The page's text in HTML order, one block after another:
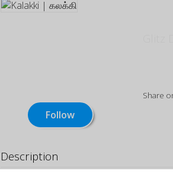
Follow
Share
Description